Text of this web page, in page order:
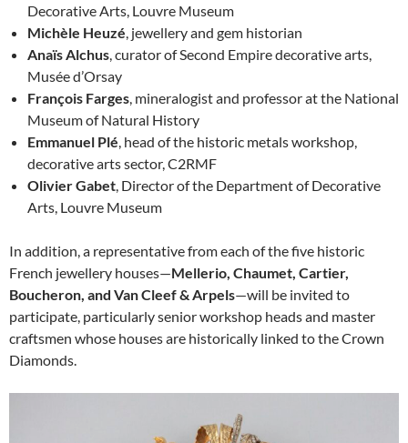
Decorative Arts, Louvre Museum
Michèle Heuzé , jewellery and gem historian
Anaïs Alchus , curator of Second Empire decorative arts,
Musée d’Orsay
François Farges , mineralogist and professor at the National
Museum of Natural History
Emmanuel Plé , head of the historic metals workshop,
decorative arts sector, C2RMF
Olivier Gabet , Director of the Department of Decorative
Arts, Louvre Museum
In addition, a representative from each of the five historic
French jewellery houses—Mellerio, Chaumet, Cartier,
Boucheron, and Van Cleef & Arpels—will be invited to
participate, particularly senior workshop heads and master
craftsmen whose houses are historically linked to the Crown
Diamonds.